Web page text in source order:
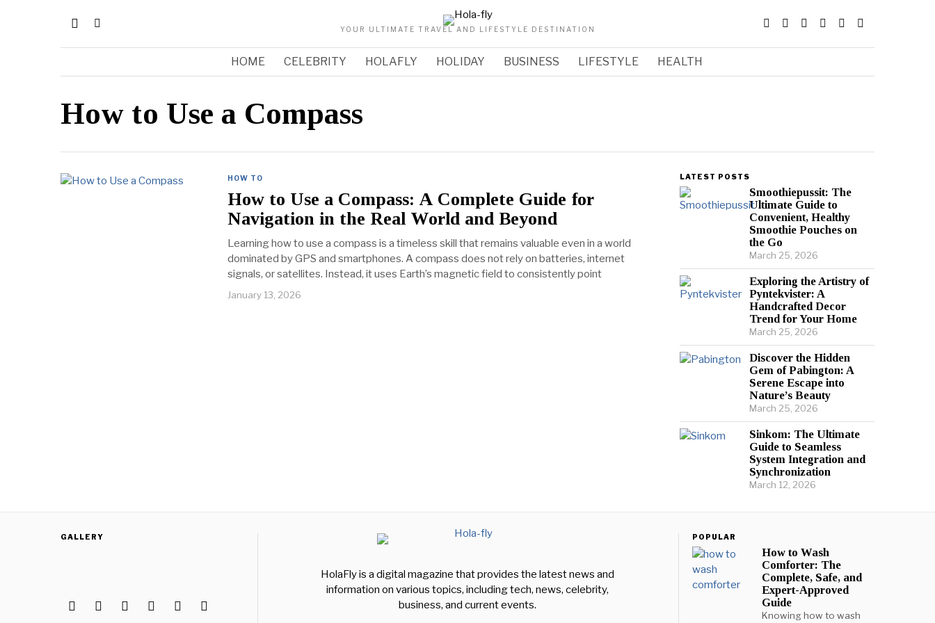
YOUR ULTIMATE TRAVEL AND LIFESTYLE DESTINATION
HOME CELEBRITY HOLAFLY HOLIDAY BUSINESS LIFESTYLE HEALTH
How to Use a Compass
HOW TO
How to Use a Compass: A Complete Guide for
Navigation in the Real World and Beyond
Learning how to use a compass is a timeless skill that remains valuable even in a world
dominated by GPS and smartphones. A compass does not rely on batteries, internet
signals, or satellites. Instead, it uses Earth’s magnetic field to consistently point
January 13, 2026
LATEST POSTS
Smoothiepussit: The
Ultimate Guide to
Convenient, Healthy
Smoothie Pouches on
the Go
March 25, 2026
Exploring the Artistry of
Pyntekvister: A
Handcrafted Decor
Trend for Your Home
March 25, 2026
Discover the Hidden
Gem of Pabington: A
Serene Escape into
Nature’s Beauty
March 25, 2026
Sinkom: The Ultimate
Guide to Seamless
System Integration and
Synchronization
March 12, 2026
GALLERY
HolaFly is a digital magazine that provides the latest news and
information on various topics, including tech, news, celebrity,
business, and current events.
POPULAR
How to Wash
Comforter: The
Complete, Safe, and
Expert-Approved
Guide
Knowing how to wash